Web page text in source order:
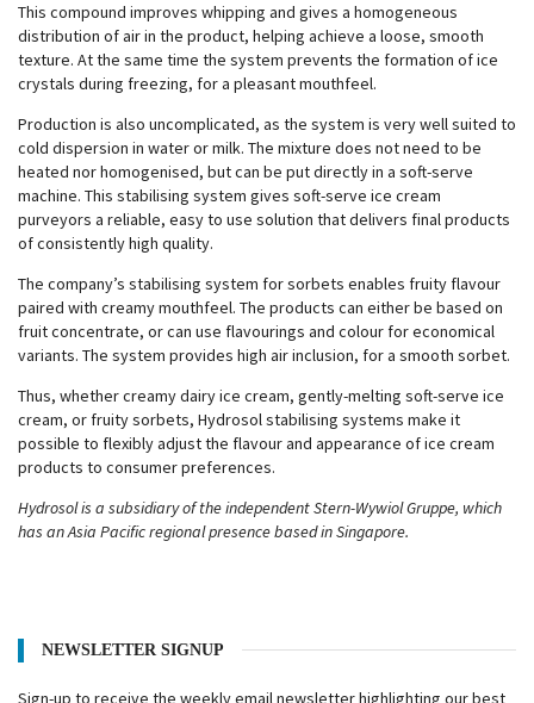
This compound improves whipping and gives a homogeneous
distribution of air in the product, helping achieve a loose, smooth
texture. At the same time the system prevents the formation of ice
crystals during freezing, for a pleasant mouthfeel.
Production is also uncomplicated, as the system is very well suited to
cold dispersion in water or milk. The mixture does not need to be
heated nor homogenised, but can be put directly in a soft-serve
machine. This stabilising system gives soft-serve ice cream
purveyors a reliable, easy to use solution that delivers final products
of consistently high quality.
The company’s stabilising system for sorbets enables fruity flavour
paired with creamy mouthfeel. The products can either be based on
fruit concentrate, or can use flavourings and colour for economical
variants. The system provides high air inclusion, for a smooth sorbet.
Thus, whether creamy dairy ice cream, gently-melting soft-serve ice
cream, or fruity sorbets, Hydrosol stabilising systems make it
possible to flexibly adjust the flavour and appearance of ice cream
products to consumer preferences.
Hydrosol is a subsidiary of the independent Stern-Wywiol Gruppe, which
has an Asia Pacific regional presence based in Singapore.
NEWSLETTER SIGNUP
Sign-up to receive the weekly email newsletter highlighting our best